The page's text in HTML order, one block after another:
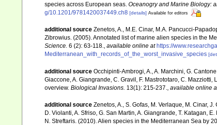
species across European seas. Oceanogry and Marine Biology:
g/10.1201/9781420037449.ch8 [details] Available for editors
additional source Zenetos, A., M.E. Cinar, M.A. Pancucci-
Zibrowius. (2005). Annotated list of marine alien species in the
Science. 6 (2): 63-118., available online at https://
Mediterranean_with_records_of_the_worst_invasive_species
additional source Occhipinti-Ambrogi, A., A. Marchini, G.
Giaccone, A. Giangrande, C. Gravil, F. Mastrototaro, C.
overview. Biological Invasions. 13(1): 215-237. available online
additional source Zenetos, A., S. Gofas, M. Verlaque, M. Cinar,
D. Violanti, A. Sfriso, G. San Martin, A. Giangrande, T. Katagan,
N. Streftaris. (2010). Alien species in the Mediterranean Sea by